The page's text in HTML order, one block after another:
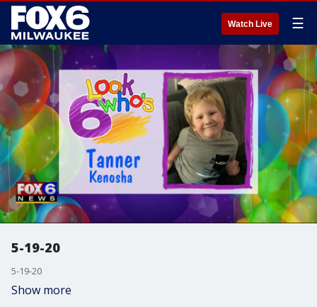
Watch Live ☰
5-19-20
5-19-20
Show more